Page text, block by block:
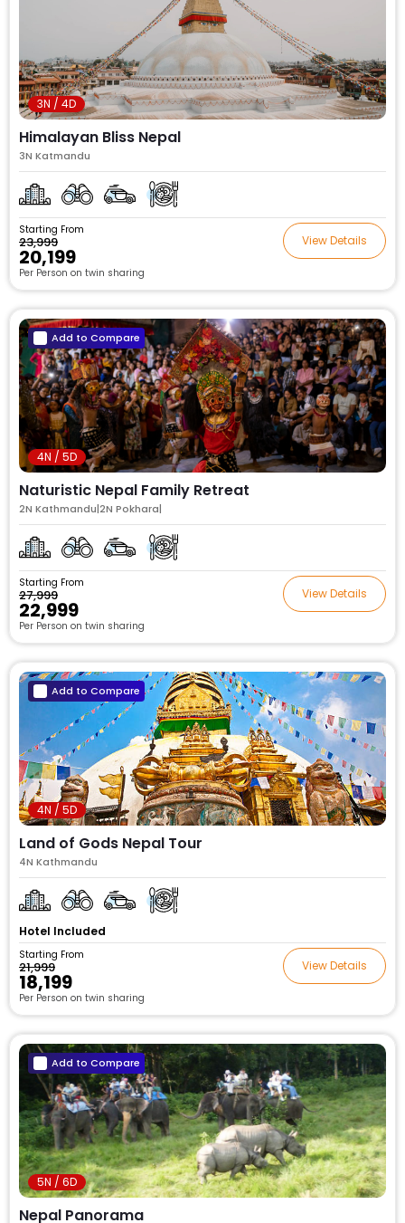
3N / 4D
Himalayan Bliss Nepal
3N Katmandu
Starting From
₹23,999
₹20,199
Per Person on twin sharing
View Details
Add to Compare
4N / 5D
Naturistic Nepal Family Retreat
2N Kathmandu|2N Pokhara|
Starting From
₹27,999
₹22,999
Per Person on twin sharing
View Details
Add to Compare
4N / 5D
Land of Gods Nepal Tour
4N Kathmandu
Hotel Included
Starting From
₹21,999
₹18,199
Per Person on twin sharing
View Details
Add to Compare
5N / 6D
Nepal Panorama